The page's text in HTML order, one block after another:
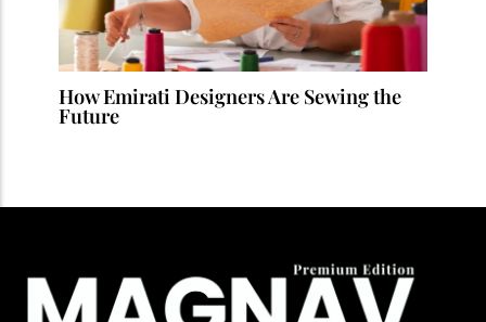
How Emirati Designers Are Sewing the
Future